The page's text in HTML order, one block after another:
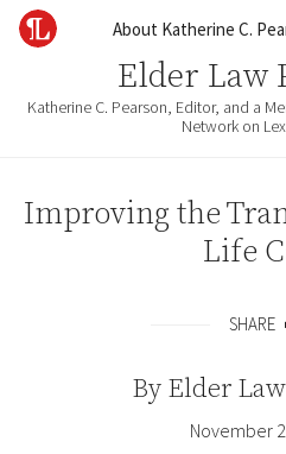
Skip to contentAbout Katherine C.
Elder Law
Katherine C. Pearson, Editor, and a
Network on
Improving the
Life
SHARE
By Elder
November